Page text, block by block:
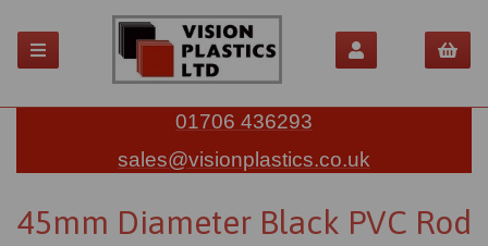
01706 436293
sales@visionplastics.co.uk
45mm Diameter Black PVC Rod